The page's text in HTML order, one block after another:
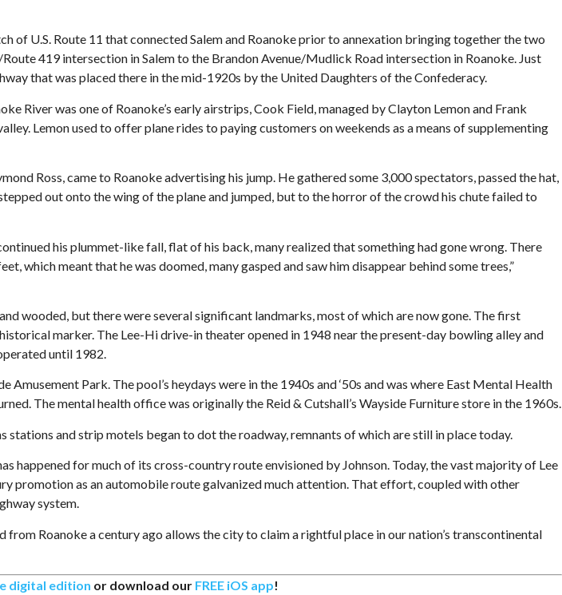
of U.S. Route 11 that connected Salem and Roanoke prior to annexation bringing together the two
419 intersection in Salem to the Brandon Avenue/Mudlick Road intersection in Roanoke. Just
that was placed there in the mid-1920s by the United Daughters of the Confederacy.
River was one of Roanoke’s early airstrips, Cook Field, managed by Clayton Lemon and Frank
Lemon used to offer plane rides to paying customers on weekends as a means of supplementing
Ross, came to Roanoke advertising his jump. He gathered some 3,000 spectators, passed the hat,
out onto the wing of the plane and jumped, but to the horror of the crowd his chute failed to
his plummet-like fall, flat of his back, many realized that something had gone wrong. There
which meant that he was doomed, many gasped and saw him disappear behind some trees,”
wooded, but there were several significant landmarks, most of which are now gone. The first
marker. The Lee-Hi drive-in theater opened in 1948 near the present-day bowling alley and
until 1982.
Park. The pool’s heydays were in the 1940s and ‘50s and was where East Mental Health
The mental health office was originally the Reid & Cutshall’s Wayside Furniture store in the 1960s.
and strip motels began to dot the roadway, remnants of which are still in place today.
happened for much of its cross-country route envisioned by Johnson. Today, the vast majority of Lee
promotion as an automobile route galvanized much attention. That effort, coupled with other
system.
Roanoke a century ago allows the city to claim a rightful place in our nation’s transcontinental
digital edition or download our FREE iOS app!